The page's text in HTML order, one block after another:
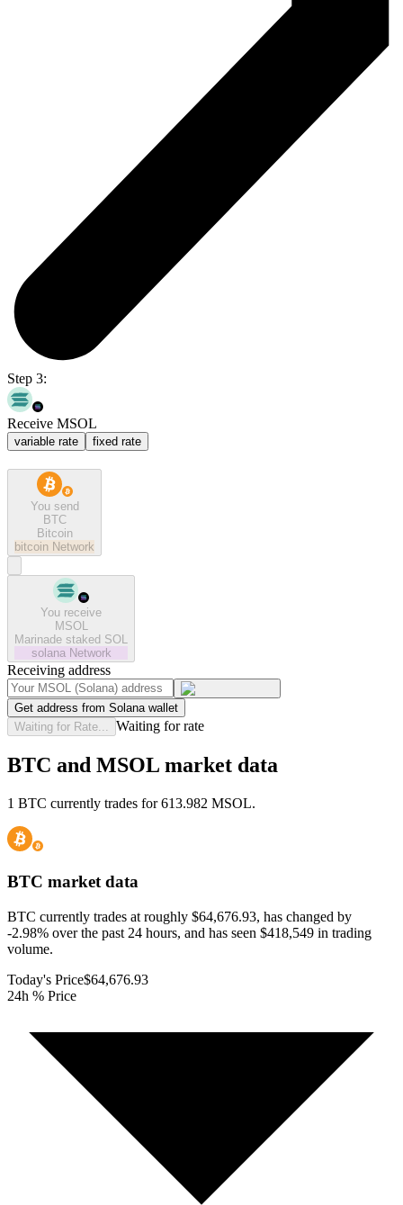
Step 3:
Receive MSOL
variable rate fixed rate
You send
BTC
Bitcoin
bitcoin Network
You receive
MSOL
Marinade staked SOL
solana Network
Receiving address
Get address from Solana wallet
Waiting for Rate...
Waiting for rate
BTC and MSOL market data
1 BTC currently trades for 613.982 MSOL.
BTC market data
BTC currently trades at roughly $64,676.93, has changed by
-2.98% over the past 24 hours, and has seen $418,549 in trading
volume.
Today's Price$64,676.93
24h % Price